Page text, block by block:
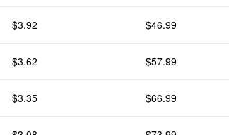
$3.92 $46.99
$3.62 $57.99
$3.35 $66.99